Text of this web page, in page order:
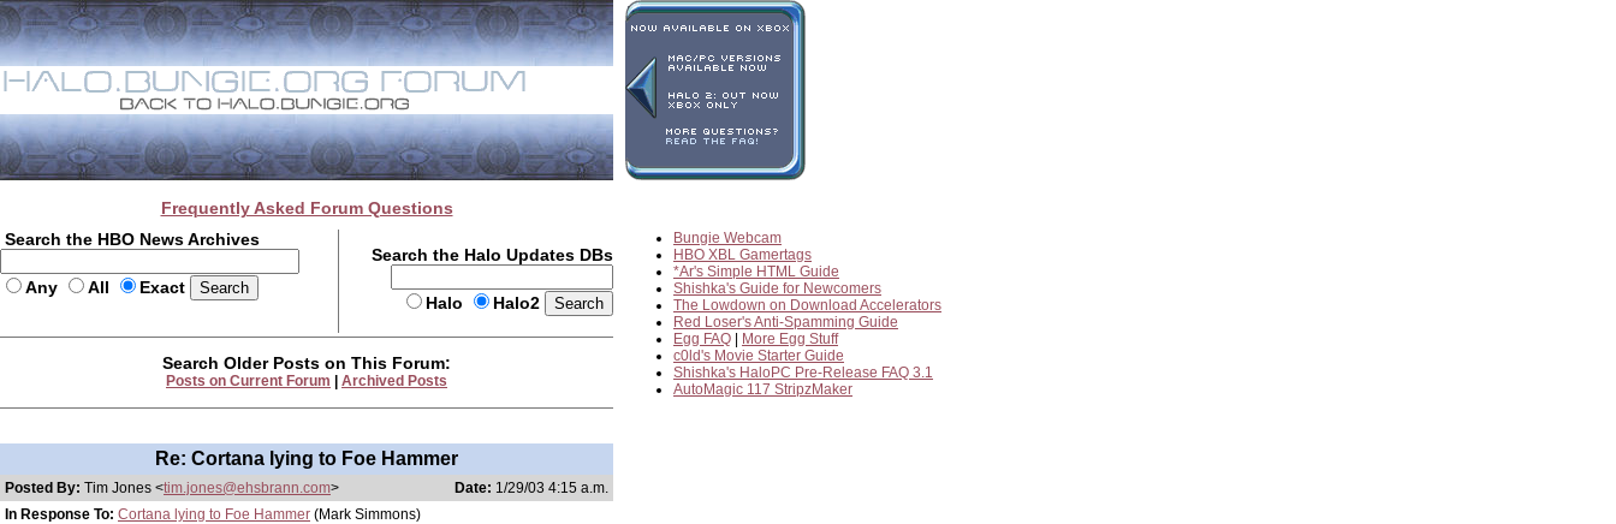
Frequently Asked Forum Questions
Search the HBO News Archives
Any All Exact
Search the Halo Updates DBs
Halo Halo2
Bungie Webcam
HBO XBL Gamertags
*Ar's Simple HTML Guide
Shishka's Guide for Newcomers
The Lowdown on Download Accelerators
Red Loser's Anti-Spamming Guide
Egg FAQ
More Egg Stuff
c0ld's Movie Starter Guide
Shishka's HaloPC Pre-Release FAQ 3.1
AutoMagic 117 StripzMaker
Search Older Posts on This Forum:
Posts on Current Forum Archived Posts
Re: Cortana lying to Foe Hammer
Posted By: Tim Jones <tim.jones@ehsbrann.com> Date: 1/29/03 4:15 a.m.
In Response To: Cortana lying to Foe Hammer (Mark Simmons)